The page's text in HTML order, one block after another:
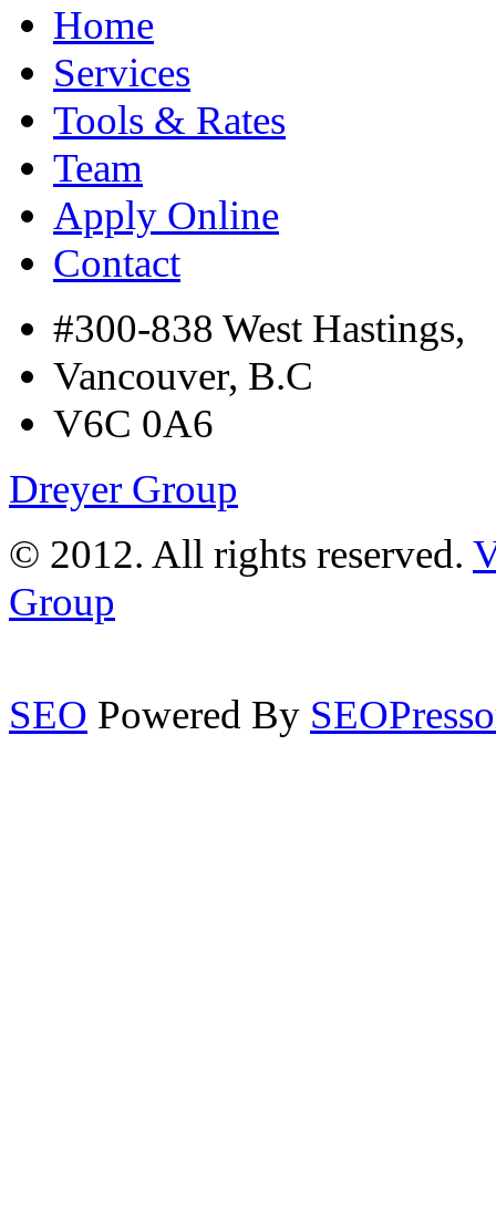
Home
Services
Tools & Rates
Team
Apply Online
Contact
#300-838 West Hastings,
Vancouver, B.C
V6C 0A6
Dreyer Group
© 2012. All rights reserved.
Group
SEO Powered By